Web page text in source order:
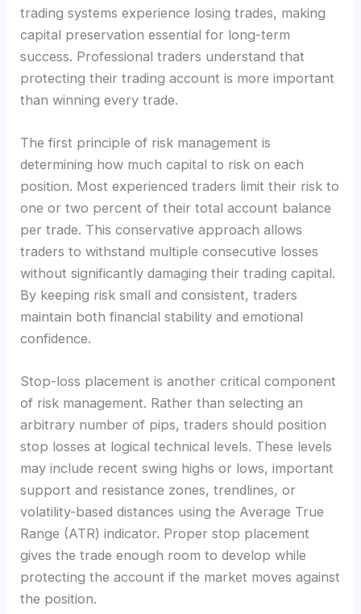
trading systems experience losing trades, making
capital preservation essential for long-term
success. Professional traders understand that
protecting their trading account is more important
than winning every trade.
The first principle of risk management is
determining how much capital to risk on each
position. Most experienced traders limit their risk to
one or two percent of their total account balance
per trade. This conservative approach allows
traders to withstand multiple consecutive losses
without significantly damaging their trading capital.
By keeping risk small and consistent, traders
maintain both financial stability and emotional
confidence.
Stop-loss placement is another critical component
of risk management. Rather than selecting an
arbitrary number of pips, traders should position
stop losses at logical technical levels. These levels
may include recent swing highs or lows, important
support and resistance zones, trendlines, or
volatility-based distances using the Average True
Range (ATR) indicator. Proper stop placement
gives the trade enough room to develop while
protecting the account if the market moves against
the position.